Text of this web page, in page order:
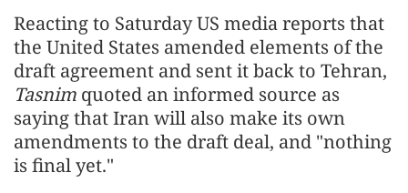
Reacting to Saturday US media reports that
the United States amended elements of the
draft agreement and sent it back to Tehran,
Tasnim quoted an informed source as
saying that Iran will also make its own
amendments to the draft deal, and "nothing
is final yet."